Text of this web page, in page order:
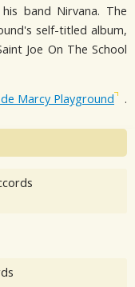
band Nirvana. The
self-titled album,
Joe On The School
Marcy Playground .